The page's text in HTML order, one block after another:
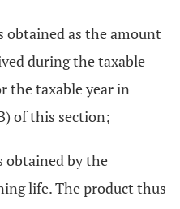
obtained as the amount
during the taxable
the taxable year in
of this section;
obtained by the
life. The product thus